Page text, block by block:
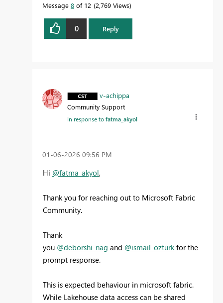
Message 8 of 12 2,769 Views
0 Reply
v-achippa
Community Support
In response tofatma_akyol
‎01-06-2026 09:56 PM
Hi @fatma_akyol,
Thank you for reaching out to Microsoft Fabric
Community.
Thank
you @deborshi_nag and @ismail_ozturkfor the
prompt response.
This is expected behaviour in microsoft fabric.
While Lakehouse data access can be shared